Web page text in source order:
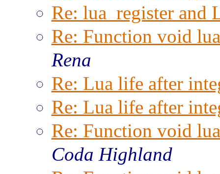
Re: lua_register and
Re: Function void
Rena
Re: Lua life after
Re: Lua life after
Re: Function void
Coda Highland